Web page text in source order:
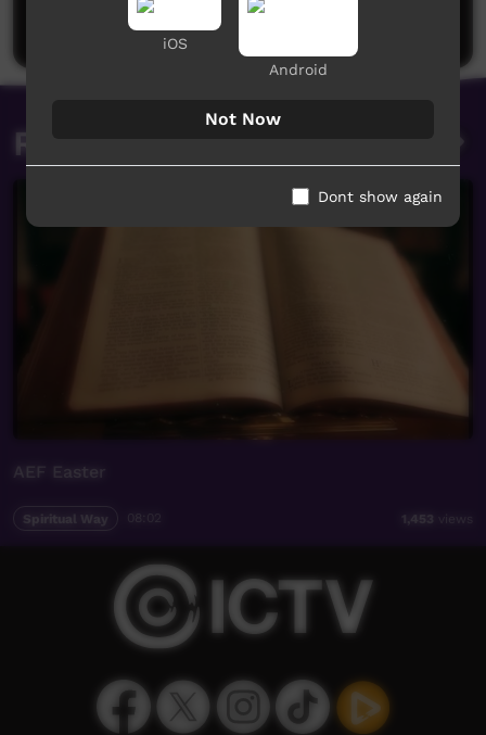
Post a comment
Related videos
AEF Easter
Spiritual Way 1,453 views
iOS
Android
Not Now
Dont show again